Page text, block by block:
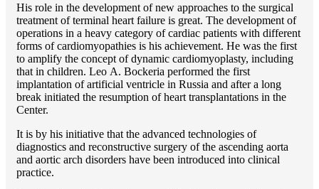
His role in the development of new approaches to the surgical
treatment of terminal heart failure is great. The development of
operations in a heavy category of cardiac patients with different
forms of cardiomyopathies is his achievement. He was the first
to amplify the concept of dynamic cardiomyoplasty, including
that in children. Lео A. Bockeria performed the first
implantation of artificial ventricle in Russia and after a long
break initiated the resumption of heart transplantations in the
Center.
It is by his initiative that the advanced technologies of
diagnostics and reconstructive surgery of the ascending aorta
and aortic arch disorders have been introduced into clinical
practice.